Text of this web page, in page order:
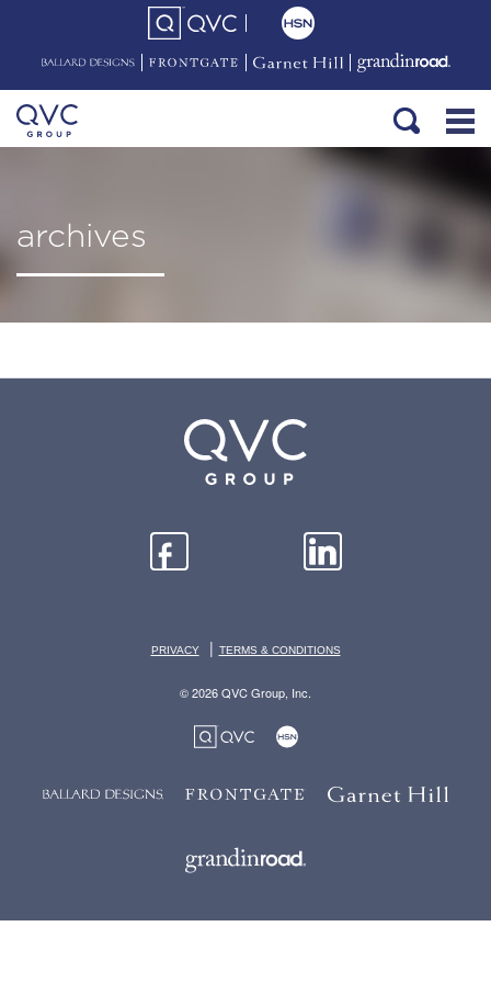
archives
PRIVACY | TERMS & CONDITIONS
© 2026 QVC Group, Inc.